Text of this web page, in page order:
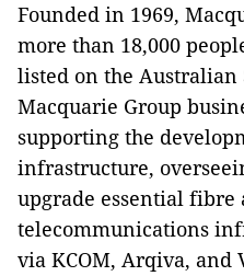
Founded in 1969,
more than 18,000
listed on the Australian
Macquarie Group
supporting the
infrastructure,
upgrade essential fibre
telecommunications
via KCOM, Arqiva, and